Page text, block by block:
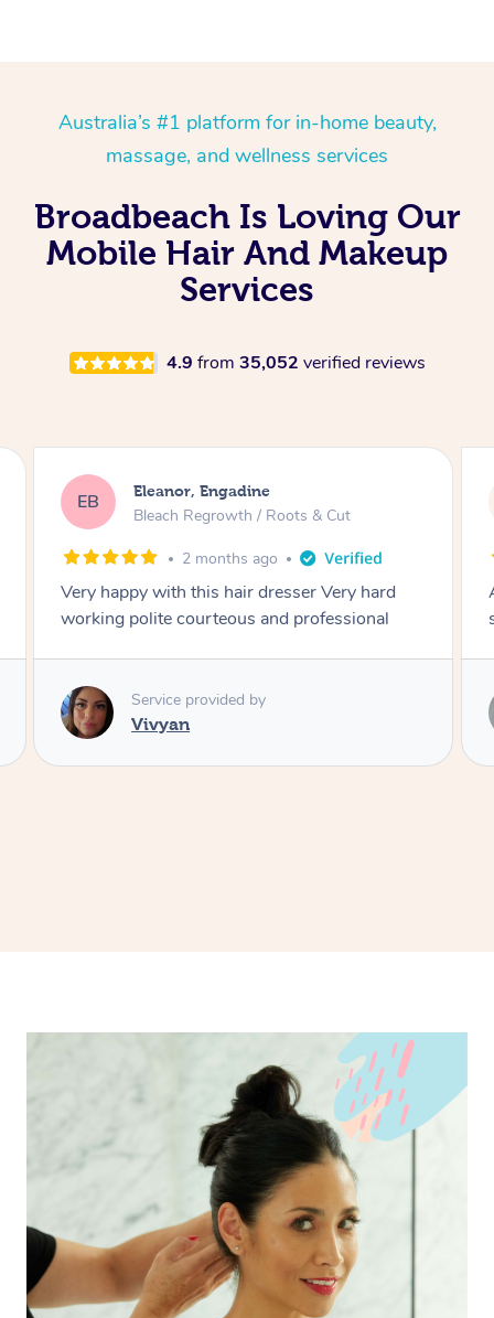
Australia’s #1 platform for in-home beauty,
massage, and wellness services
Broadbeach Is Loving Our
Mobile Hair And Makeup
Services
4.9 from 35,052 verified reviews
DL Dominique, Melbourne
Blowdry
2 months ago
Amazing energy great stylist on time and great
style
Service provided by
Vince